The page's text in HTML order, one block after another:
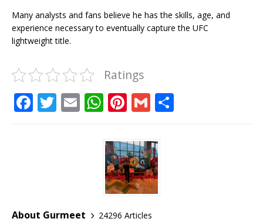
Many analysts and fans believe he has the skills, age, and
experience necessary to eventually capture the UFC
lightweight title.
Ratings
F
o
T E W
at
s
A
p
p
Pi
te
r
e
st
G
ai
l
About Gurmeet
24296 Articles